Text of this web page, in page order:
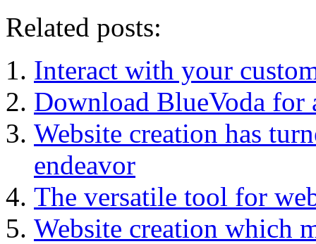
Related posts:
Interact with your
Download BlueVoda for
Website creation has
endeavor
The versatile tool for
Website creation which